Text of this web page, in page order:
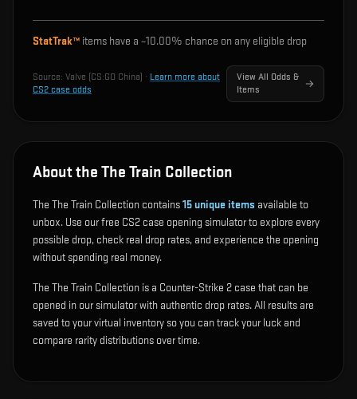
StatTrak™ items have a ~10.00% chance on any eligible drop
Source: Valve (CS:GO China) · Learn more about
CS2 case odds
View All Odds &
Items
About the The Train Collection
The The Train Collection contains15unique items available to
unbox. Use our free CS2 case opening simulator to explore every
possible drop, check real drop rates, and experience the opening
without spending real money.
The The Train Collection is a Counter-Strike 2 case that can be
opened in our simulator with authentic drop rates. All results are
saved to your virtual inventory so you can track your luck and
compare rarity distributions over time.